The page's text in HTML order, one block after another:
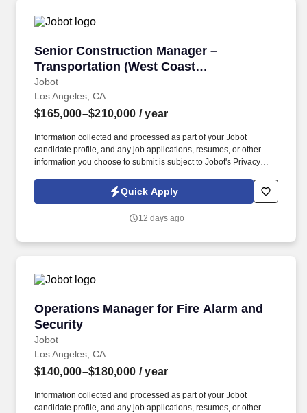
Senior Construction Manager –
Transportation (West Coast
Megaprojects)
Jobot
Senior Construction Manager –
Los Angeles, CA
$165,000–$210,000 / year
Information collected and processed as part of your Jobot
candidate profile, and any job applications, resumes, or other
information you choose to submit is subject to Jobot's Privacy
Jobot Notice Regarding Automated Employment Decision Tools
which are available at jobot.com/legal. Work on high-visibility,
Western U.S. Join a team deeply embedded in rail, transit,
Quick Apply
12 days ago
Operations Manager for Fire Alarm and
Security
Jobot
Operations Manager for Fire Alarm and
Los Angeles, CA
$140,000–$180,000 / year
Information collected and processed as part of your Jobot
candidate profile, and any job applications, resumes, or other